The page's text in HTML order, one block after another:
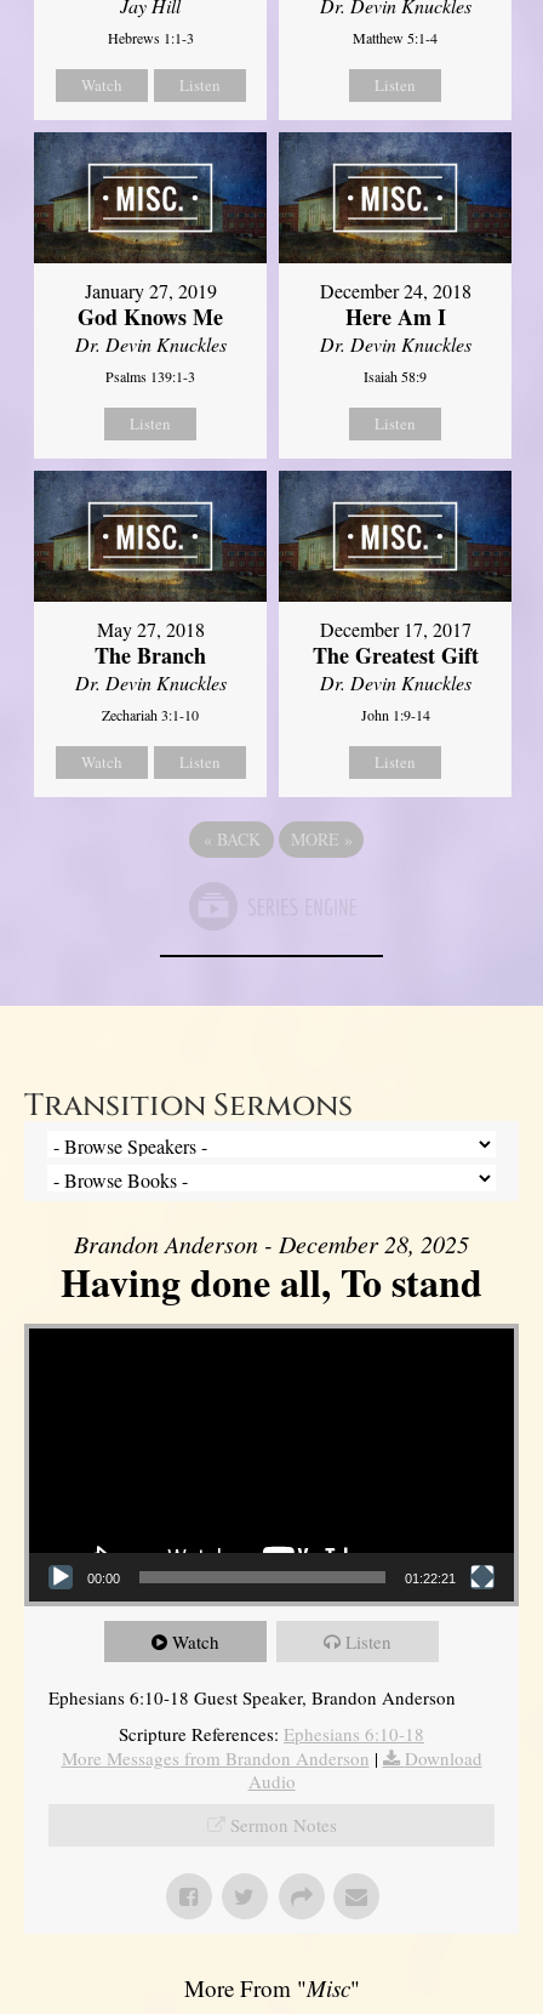
Jay Hill
Hebrews 1:1-3
Watch Listen
Dr. Devin Knuckles
Matthew 5:1-4
Listen
January 27, 2019
God Knows Me
Dr. Devin Knuckles
Psalms 139:1-3
Listen
December 24, 2018
Here Am I
Dr. Devin Knuckles
Isaiah 58:9
Listen
May 27, 2018
The Branch
Dr. Devin Knuckles
Zechariah 3:1-10
Watch Listen
December 17, 2017
The Greatest Gift
Dr. Devin Knuckles
John 1:9-14
Listen
« BACK MORE »
Transition Sermons
Brandon Anderson - December 28, 2025
Having done all, To stand
Video Player
00:00 01:22:21
Watch Listen
Ephesians 6:10-18 Guest Speaker, Brandon Anderson
Scripture References: Ephesians 6:10-18
More Messages from Brandon Anderson |
Download
Audio
Sermon Notes
More From "Misc"